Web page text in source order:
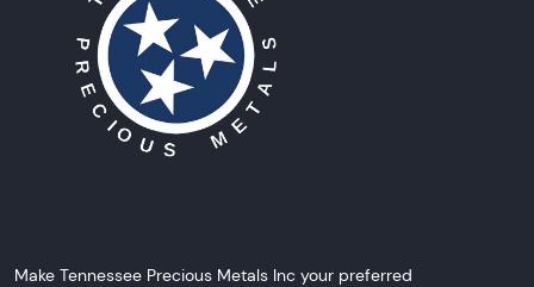
Make Tennessee Precious Metals Inc your preferred